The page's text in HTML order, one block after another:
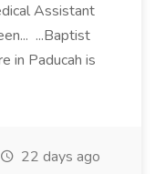
Assistant
...Baptist
in Paducah is
22 days ago